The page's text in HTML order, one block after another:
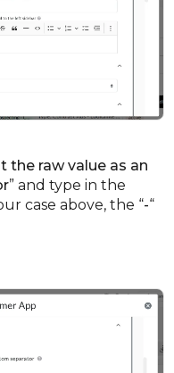
the raw value as an
” and type in the
case above, the “-“